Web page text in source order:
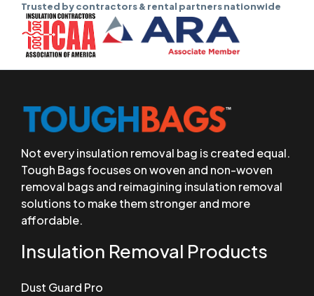
Trusted by contractors & rental partners nationwide
Not every insulation removal bag is created equal.
Tough Bags focuses on woven and non-woven
removal bags and reimagining insulation removal
solutions to make them stronger and more
affordable.
Insulation Removal Products
Dust Guard Pro